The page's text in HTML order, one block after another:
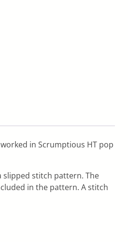
in Scrumptious HT pop
stitch pattern. The
in the pattern. A stitch